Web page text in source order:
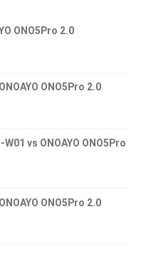
ONO5Pro 2.0
ONO5Pro 2.0
vs ONOAYO ONO5Pro
ONO5Pro 2.0